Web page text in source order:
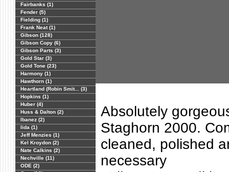
Fairbanks (1)
Fender (5)
Fielding (1)
Frank Neat (1)
Gibson (128)
Gibson Copy (6)
Gibson Parts (3)
Gold Star (3)
Gold Tone (23)
Harmony (1)
Hawthorn (1)
Heartland (Robin Smit... (3)
Hopkins (1)
Huber (4)
Huss & Dalton (2)
Ibanez (2)
Iida (1)
Jeff Menzies (1)
Kel Kroydon (2)
Nate Calkins (2)
Nechville (11)
ODE (2)
Absolutely
Staghorn 2000.
cleaned, polished
necessary